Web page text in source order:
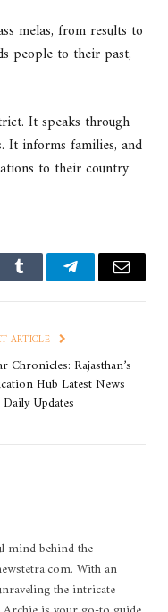
melas, from results to
people to their past,
It speaks through
It informs families, and
to their country
Tumblr TelegramEmail
ARTICLE
Chronicles: Rajasthan’s
Hub Latest News
Updates
mind behind the
With an
the intricate